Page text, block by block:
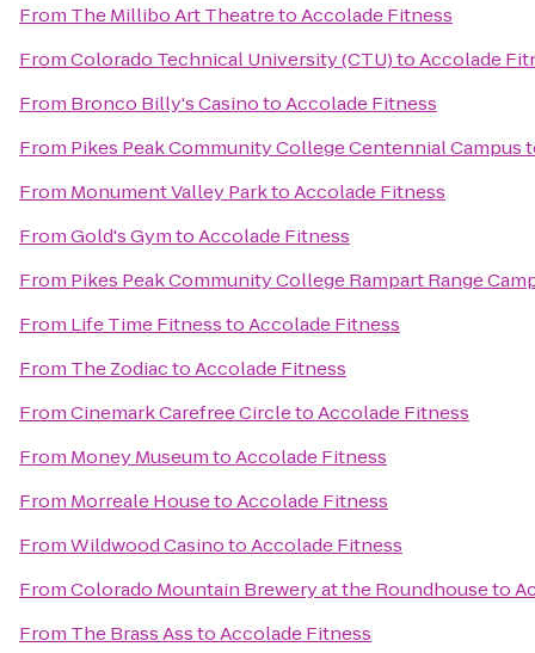
From The Millibo Art TheatretoAccolade Fitness
FromColorado Technical University (CTU)toAccolade
From Bronco Billy's CasinotoAccolade Fitness
From Pikes Peak Community College Centennial Campus
From Monument Valley ParktoAccolade Fitness
FromGold's GymtoAccolade Fitness
From Pikes Peak Community College Rampart Range
From Life Time FitnesstoAccolade Fitness
From The ZodiactoAccolade Fitness
FromCinemark Carefree CircletoAccolade Fitness
From Money MuseumtoAccolade Fitness
From Morreale HousetoAccolade Fitness
FromWildwood CasinotoAccolade Fitness
FromColorado Mountain Brewery at the Roundhouseto
From The Brass AsstoAccolade Fitness